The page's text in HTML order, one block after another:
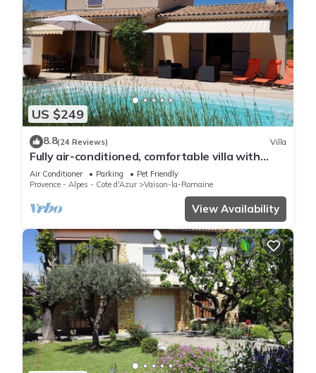
US $249
8.8(24 Reviews) Villa
Fully air-conditioned, comfortable villa with
private heated pool.
Air Conditioner Parking
Pet Friendly
Provence - Alpes - Cote d'Azur
Vaison-la-Romaine
View Availability